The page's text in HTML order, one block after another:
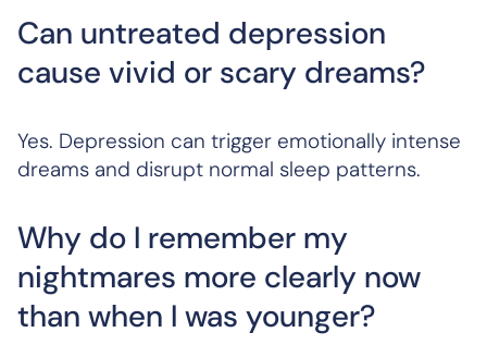
Can untreated depression
cause vivid or scary dreams?
Yes. Depression can trigger emotionally intense
dreams and disrupt normal sleep patterns.
Why do I remember my
nightmares more clearly now
than when I was younger?